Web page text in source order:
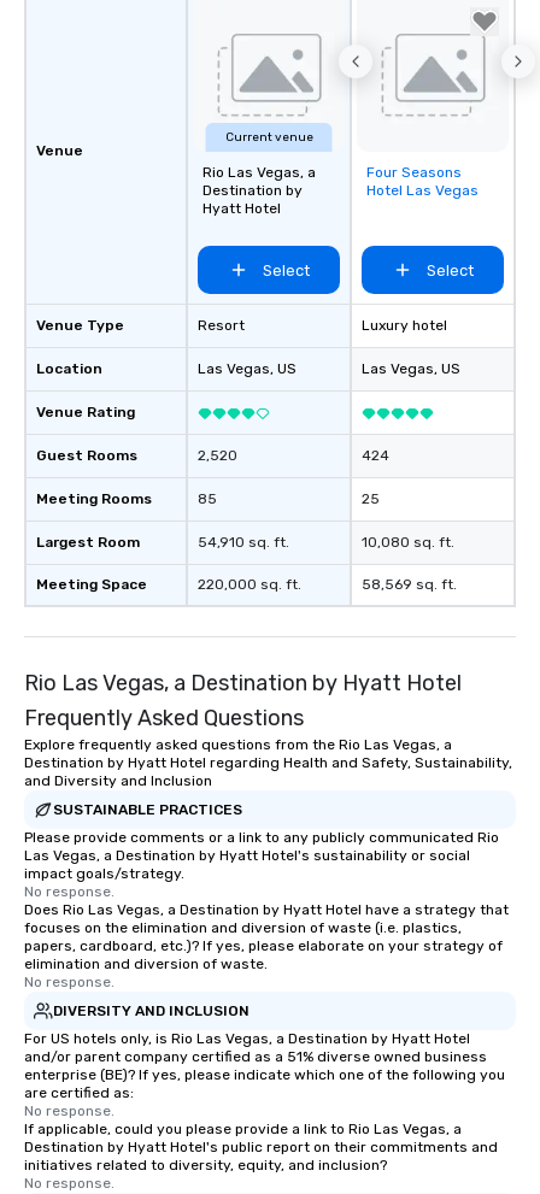
Venue
Venue Type
Location
Venue Rating
Guest Rooms
Meeting Rooms
Largest Room
Meeting Space
Current venue
Rio Las Vegas, a
Destination by
Hyatt Hotel
Select
Resort
Las Vegas, US
2,520
85
54,910 sq. ft.
220,000 sq. ft.
Removed from
favorites
Four Seasons
Hotel Las Vegas
Select
Luxury hotel
Las Vegas, US
424
25
10,080 sq. ft.
58,569 sq. ft.
Rio Las Vegas, a Destination by Hyatt Hotel
Frequently Asked Questions
Explore frequently asked questions from the Rio Las Vegas, a
Destination by Hyatt Hotel regarding Health and Safety, Sustainability,
and Diversity and Inclusion
SUSTAINABLE PRACTICES
Please provide comments or a link to any publicly communicated Rio
Las Vegas, a Destination by Hyatt Hotel's sustainability or social
impact goals/strategy.
No response.
Does Rio Las Vegas, a Destination by Hyatt Hotel have a strategy that
focuses on the elimination and diversion of waste (i.e. plastics,
papers, cardboard, etc.)? If yes, please elaborate on your strategy of
elimination and diversion of waste.
No response.
DIVERSITY AND INCLUSION
For US hotels only, is Rio Las Vegas, a Destination by Hyatt Hotel
and/or parent company certified as a 51% diverse owned business
enterprise (BE)? If yes, please indicate which one of the following you
are certified as:
No response.
If applicable, could you please provide a link to Rio Las Vegas, a
Destination by Hyatt Hotel's public report on their commitments and
initiatives related to diversity, equity, and inclusion?
No response.